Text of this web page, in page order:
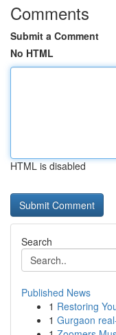
Comments
Submit a Comment
No HTML
HTML is disabled
Search
Published News
1 Restoring
1 Gurgaon